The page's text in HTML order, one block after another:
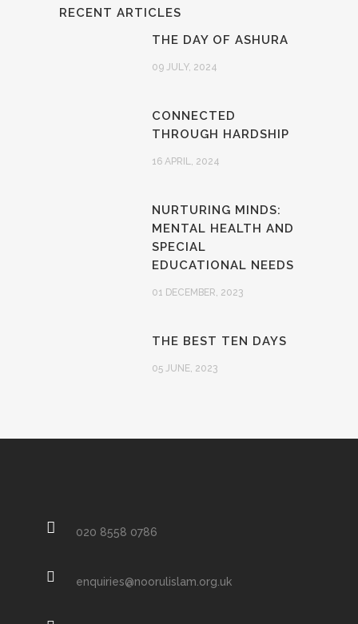
RECENT ARTICLES
THE DAY OF ASHURA
09 JULY, 2024
CONNECTED
THROUGH HARDSHIP
16 APRIL, 2024
NURTURING MINDS:
MENTAL HEALTH AND
SPECIAL
EDUCATIONAL NEEDS
01 DECEMBER, 2023
THE BEST TEN DAYS
05 JUNE, 2023
020 8558 0786
enquiries@noorulislam.org.uk